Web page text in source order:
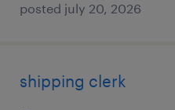
posted july 20, 2026
shipping clerk